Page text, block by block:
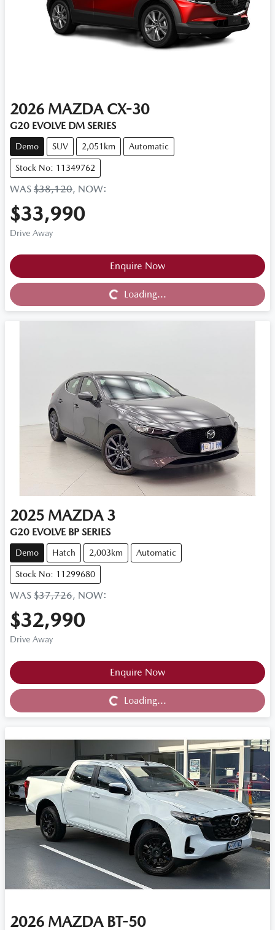
2026 MAZDA CX-30
G20 EVOLVE DM SERIES
Demo SUV 2,051km Automatic
Stock No: 11349762
WAS $38,120, NOW:
$33,990
Drive Away
Enquire Now
Loading... Loading...
2025 MAZDA 3
G20 EVOLVE BP SERIES
Demo Hatch 2,003km Automatic
Stock No: 11299680
WAS $37,726, NOW:
$32,990
Drive Away
Enquire Now
Loading... Loading...
2026 MAZDA BT-50